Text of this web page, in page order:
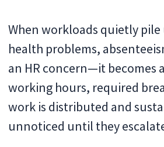
When workloads quietly
health problems,
an HR concern—it becomes
working hours, required
work is distributed and
unnoticed until they